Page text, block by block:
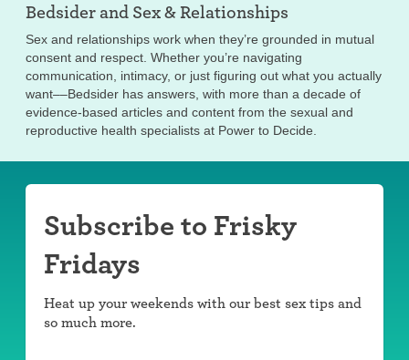
Bedsider and Sex & Relationships
Sex and relationships work when they’re grounded in mutual
consent and respect. Whether you’re navigating
communication, intimacy, or just figuring out what you actually
want––Bedsider has answers, with more than a decade of
evidence-based articles and content from the sexual and
reproductive health specialists at Power to Decide.
Subscribe to Frisky
Fridays
Heat up your weekends with our best sex tips and
so much more.